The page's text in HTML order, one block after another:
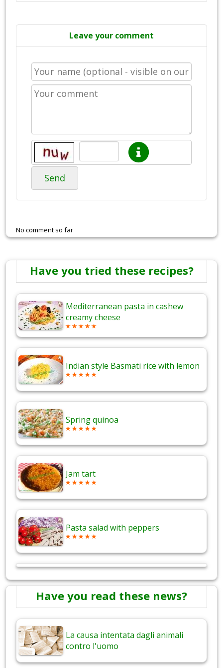
Leave your comment
Send
No comment so far
Have you tried these recipes?
Mediterranean pasta in cashew
creamy cheese
Indian style Basmati rice with lemon
Spring quinoa
Jam tart
Pasta salad with peppers
Have you read these news?
La causa intentata dagli animali
contro l'uomo